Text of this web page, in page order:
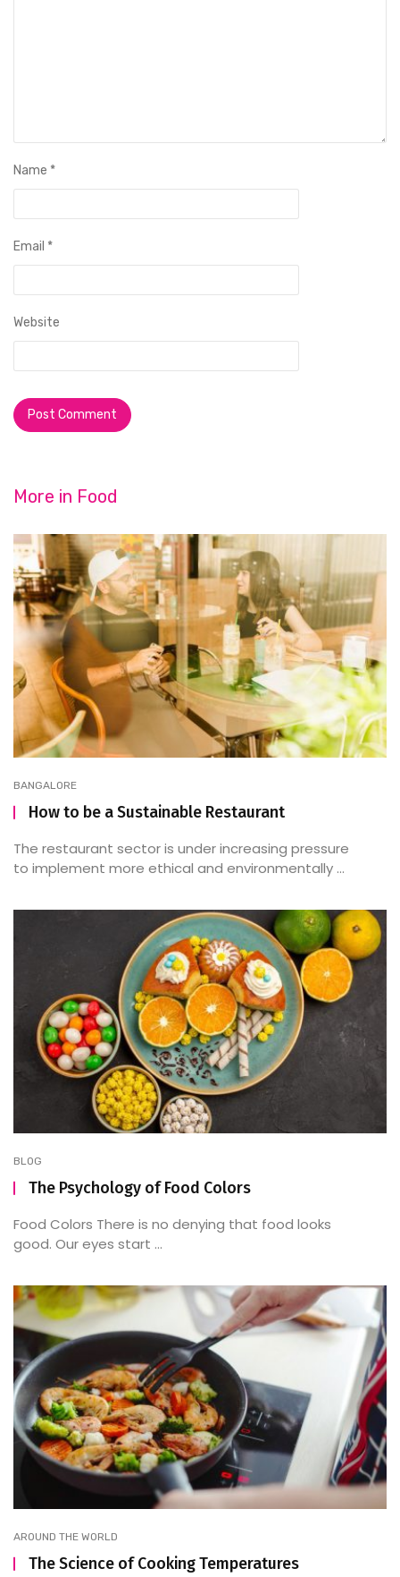
Name *
Email *
Website
More in Food
BANGALORE
How to be a Sustainable Restaurant
The restaurant sector is under increasing pressure
to implement more ethical and environmentally ...
BLOG
The Psychology of Food Colors
Food Colors There is no denying that food looks
good. Our eyes start ...
AROUND THE WORLD
The Science of Cooking Temperatures